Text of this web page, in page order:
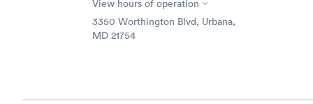
View hours of operation
3350 Worthington Blvd, Urbana,
MD 21754